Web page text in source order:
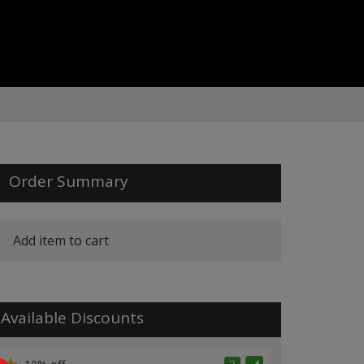
Order Summary
Add item to cart
Available Discounts